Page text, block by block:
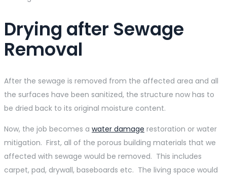
Drying after Sewage
Removal
After the sewage is removed from the affected area and all
the surfaces have been sanitized, the structure now has to
be dried back to its original moisture content.
Now, the job becomes a water damage restoration or water
mitigation. First, all of the porous building materials that we
affected with sewage would be removed. This includes
carpet, pad, drywall, baseboards etc. The living space would